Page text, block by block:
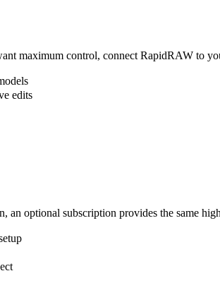
maximum control, connect RapidRAW to
edits
an optional subscription provides the same